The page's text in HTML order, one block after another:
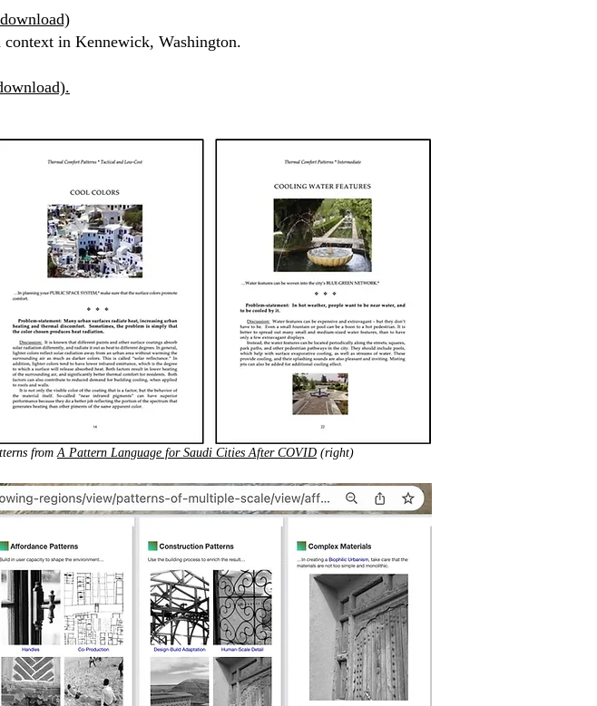
in Kennewick, Washington.
fromA Pattern Language for Saudi Cities After COVID (right)